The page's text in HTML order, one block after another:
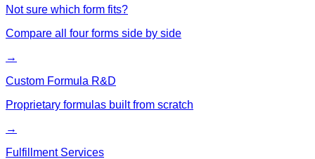
Not sure which form fits?
Compare all four forms side by side
→
Custom Formula R&D
Proprietary formulas built from scratch
→
Fulfillment Services